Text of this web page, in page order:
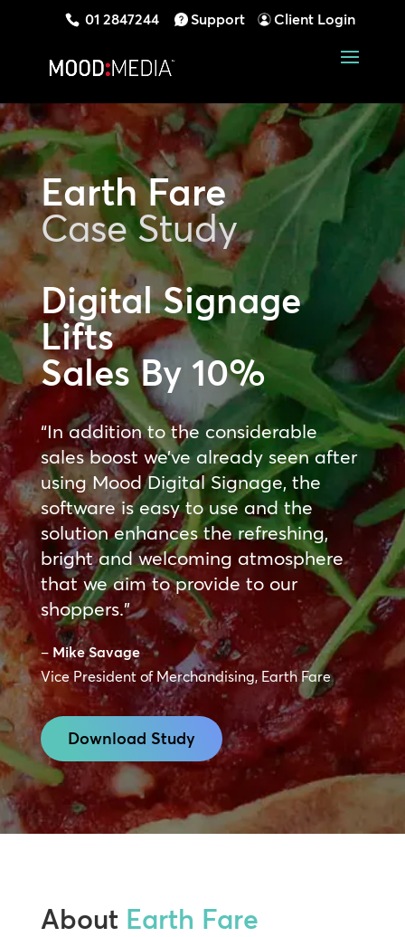
01 2847244 Support Client Login
Earth Fare
Case Study
Digital Signage
Lifts
Sales By 10%
“In addition to the considerable
sales boost we’ve already seen after
using Mood Digital Signage, the
software is easy to use and the
solution enhances the refreshing,
bright and welcoming atmosphere
that we aim to provide to our
shoppers.”
– Mike Savage
Vice President of Merchandising, Earth Fare
Download Study
About Earth Fare